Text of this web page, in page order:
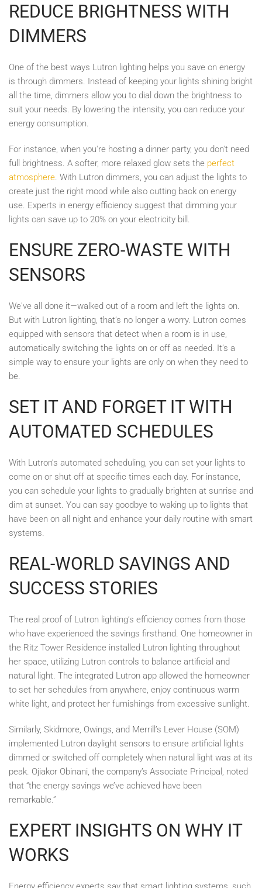
REDUCE BRIGHTNESS WITH
DIMMERS
One of the best ways Lutron lighting helps you save on energy
is through dimmers. Instead of keeping your lights shining bright
all the time, dimmers allow you to dial down the brightness to
suit your needs. By lowering the intensity, you can reduce your
energy consumption.
For instance, when you're hosting a dinner party, you don't need
full brightness. A softer, more relaxed glow sets the perfect
atmosphere. With Lutron dimmers, you can adjust the lights to
create just the right mood while also cutting back on energy
use. Experts in energy efficiency suggest that dimming your
lights can save up to 20% on your electricity bill.
ENSURE ZERO-WASTE WITH
SENSORS
We've all done it—walked out of a room and left the lights on.
But with Lutron lighting, that’s no longer a worry. Lutron comes
equipped with sensors that detect when a room is in use,
automatically switching the lights on or off as needed. It’s a
simple way to ensure your lights are only on when they need to
be.
SET IT AND FORGET IT WITH
AUTOMATED SCHEDULES
With Lutron’s automated scheduling, you can set your lights to
come on or shut off at specific times each day. For instance,
you can schedule your lights to gradually brighten at sunrise and
dim at sunset. You can say goodbye to waking up to lights that
have been on all night and enhance your daily routine with smart
systems.
REAL-WORLD SAVINGS AND
SUCCESS STORIES
The real proof of Lutron lighting’s efficiency comes from those
who have experienced the savings firsthand. One homeowner in
the Ritz Tower Residence installed Lutron lighting throughout
her space, utilizing Lutron controls to balance artificial and
natural light. The integrated Lutron app allowed the homeowner
to set her schedules from anywhere, enjoy continuous warm
white light, and protect her furnishings from excessive sunlight.
Similarly, Skidmore, Owings, and Merrill’s Lever House (SOM)
implemented Lutron daylight sensors to ensure artificial lights
dimmed or switched off completely when natural light was at its
peak. Ojiakor Obinani, the company’s Associate Principal, noted
that “the energy savings we’ve achieved have been
remarkable.”
EXPERT INSIGHTS ON WHY IT
WORKS